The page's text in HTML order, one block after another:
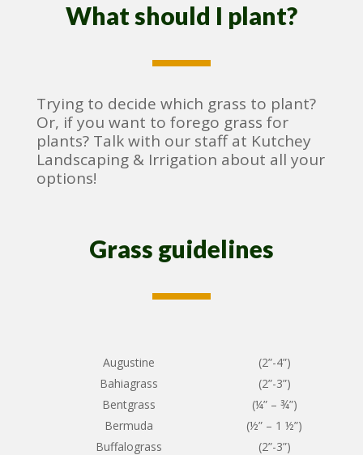
What should I plant?
Trying to decide which grass to plant?
Or, if you want to forego grass for
plants? Talk with our staff at Kutchey
Landscaping & Irrigation about all your
options!
Grass guidelines
Augustine
Bahiagrass
Bentgrass
Bermuda
Buffalograss
(2”-4”)
(2”-3”)
(¼” – ¾”)
(½” – 1 ½”)
(2”-3”)